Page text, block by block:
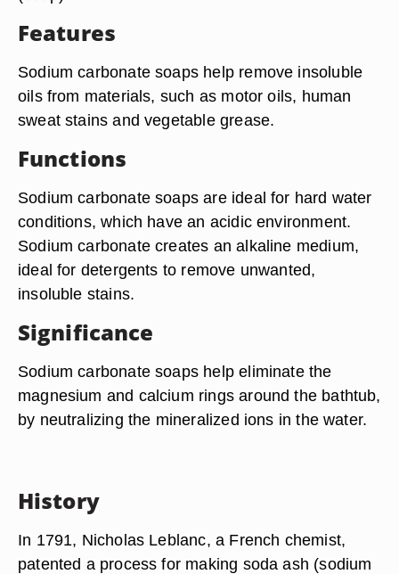
Features
Sodium carbonate soaps help remove insoluble
oils from materials, such as motor oils, human
sweat stains and vegetable grease.
Functions
Sodium carbonate soaps are ideal for hard water
conditions, which have an acidic environment.
Sodium carbonate creates an alkaline medium,
ideal for detergents to remove unwanted,
insoluble stains.
Significance
Sodium carbonate soaps help eliminate the
magnesium and calcium rings around the bathtub,
by neutralizing the mineralized ions in the water.
History
In 1791, Nicholas Leblanc, a French chemist,
patented a process for making soda ash (sodium